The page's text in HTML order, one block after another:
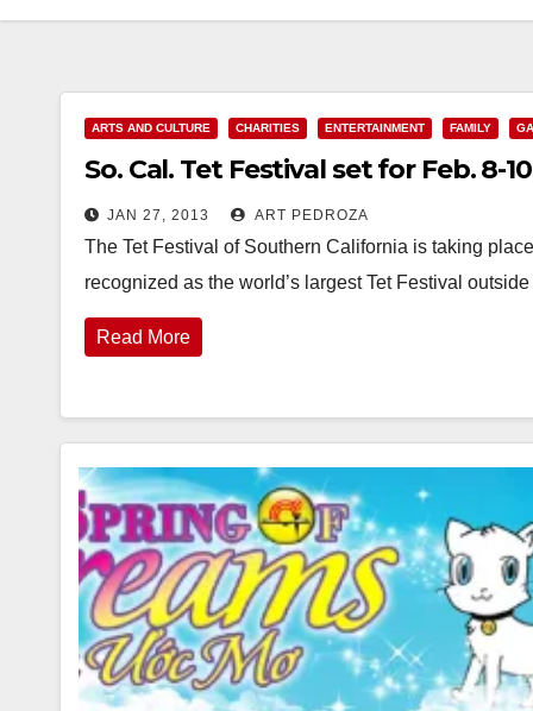
ARTS AND CULTURE CHARITIES ENTERTAINMENT FAMILY
So. Cal. Tet Festival set for Feb. 8-
JAN 27, 2013 ART PEDROZA
The Tet Festival of Southern California is taking
recognized as the world’s largest Tet Festival
Read More